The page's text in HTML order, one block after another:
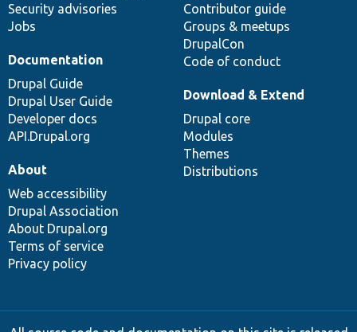
Security advisories
Jobs
Contributor guide
Groups & meetups
DrupalCon
Code of conduct
Documentation
Drupal Guide
Drupal User Guide
Developer docs
API.Drupal.org
Download & Extend
Drupal core
Modules
Themes
Distributions
About
Web accessibility
Drupal Association
About Drupal.org
Terms of service
Privacy policy